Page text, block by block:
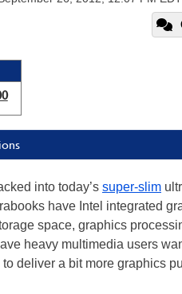
into today’s super-slim
have Intel integrated
space, graphics
heavy multimedia users
deliver a bit more graphics